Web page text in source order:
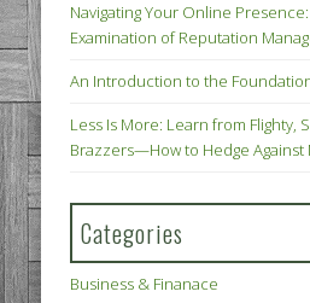
Navigating Your Online
Examination of Reputation
An Introduction to the
Less Is More: Learn from Flighty,
Brazzers—How to Hedge Against
Categories
Business & Finanace